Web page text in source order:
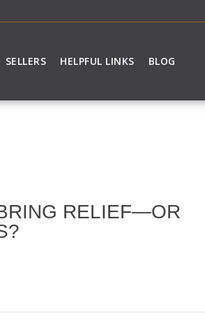
SELLERS HELPFUL LINKS BLOG
RELIEF—OR